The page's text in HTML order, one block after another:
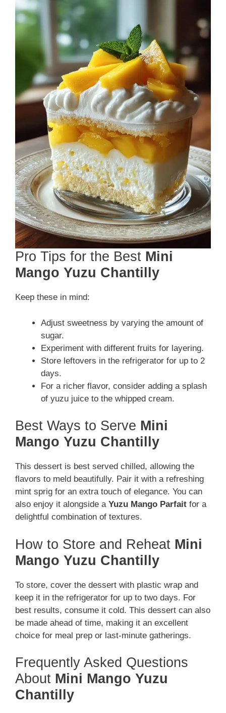
Pro Tips for the Best Mini
Mango Yuzu Chantilly
Keep these in mind:
Adjust sweetness by varying the amount of
sugar.
Experiment with different fruits for layering.
Store leftovers in the refrigerator for up to 2
days.
For a richer flavor, consider adding a splash
of yuzu juice to the whipped cream.
Best Ways to Serve Mini
Mango Yuzu Chantilly
This dessert is best served chilled, allowing the
flavors to meld beautifully. Pair it with a refreshing
mint sprig for an extra touch of elegance. You can
also enjoy it alongside a Yuzu Mango Parfait for a
delightful combination of textures.
How to Store and Reheat Mini
Mango Yuzu Chantilly
To store, cover the dessert with plastic wrap and
keep it in the refrigerator for up to two days. For
best results, consume it cold. This dessert can also
be made ahead of time, making it an excellent
choice for meal prep or last-minute gatherings.
Frequently Asked Questions
About Mini Mango Yuzu
Chantilly